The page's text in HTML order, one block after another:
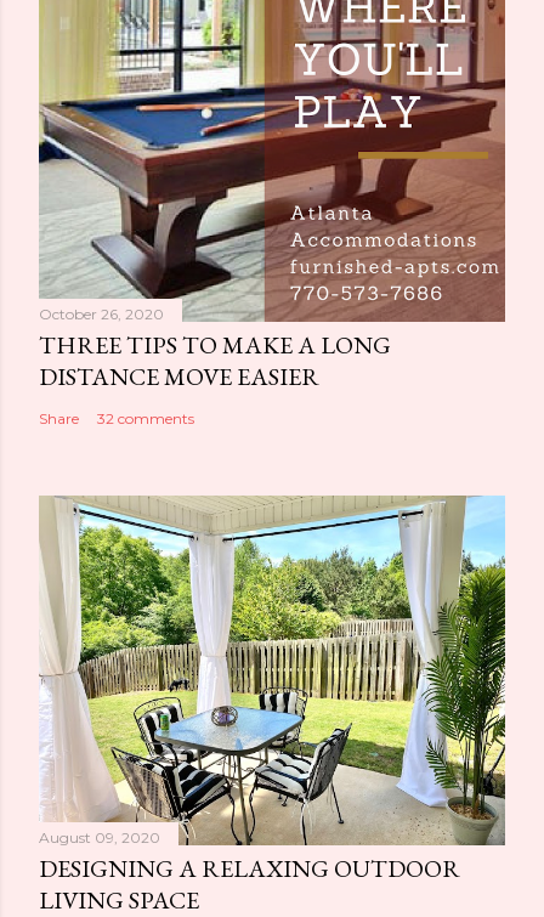
October 26, 2020
THREE TIPS TO MAKE A LONG
DISTANCE MOVE EASIER
Share 32 comments
August 09, 2020
DESIGNING A RELAXING OUTDOOR
LIVING SPACE